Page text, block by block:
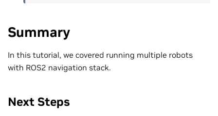
Summary
In this tutorial, we covered running multiple robots
with ROS2 navigation stack.
Next Steps